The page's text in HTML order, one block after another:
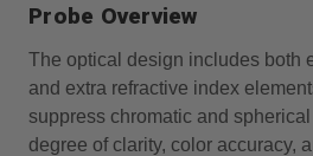
Probe Overview
The optical design includes both
and extra refractive index
suppress chromatic and
degree of clarity, color accuracy,